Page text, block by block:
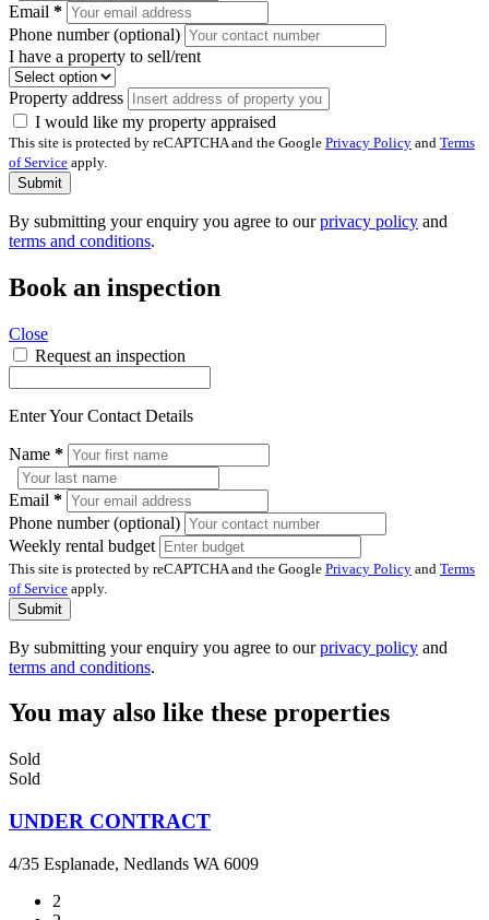
Email *
Phone number (optional)
I have a property to sell/rent
Property address
I would like my property appraised
This site is protected by reCAPTCHA and the Google Privacy Policy and Terms
of Service apply.
Submit
By submitting your enquiry you agree to ourprivacy policy and
terms and conditions.
Book an inspection
Close
Request an inspection
Enter Your Contact Details
Name *
Email *
Phone number (optional)
Weekly rental budget
This site is protected by reCAPTCHA and the Google Privacy Policy and Terms
of Service apply.
Submit
By submitting your enquiry you agree to ourprivacy policy and
terms and conditions.
You may also like these properties
Sold
Sold
UNDER CONTRACT
4/35 Esplanade, Nedlands WA 6009
2